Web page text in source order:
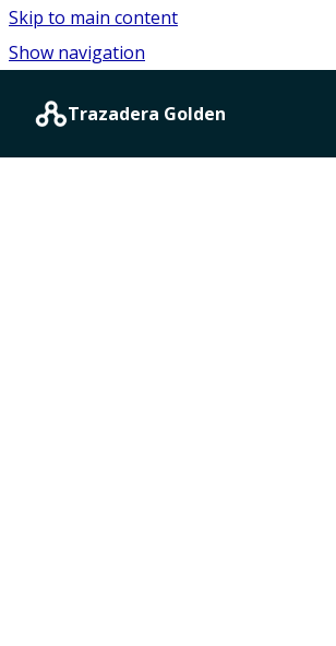
Skip to main content
Show navigation
Go to homepage
Trazadera Golden